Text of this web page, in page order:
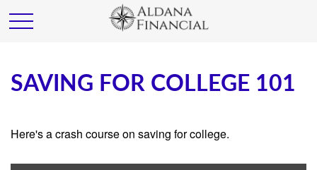
SAVING FOR COLLEGE 101
Here's a crash course on saving for college.